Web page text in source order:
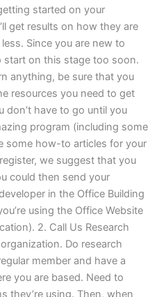
started on your
get results on how they are
Since you are new to
start on this stage too soon.
anything, be sure that you
resources you need to get
don’t have to go until you
program (including some
some how-to articles for your
we suggest that you
could then send your
in the Office Building
using the Office Website
2. Call Us Research
Do research
member and have a
you are based. Need to
they’re using. Then, when